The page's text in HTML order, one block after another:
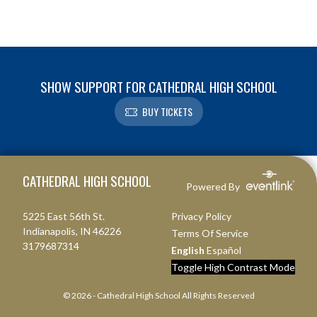
SHOW SUPPORT FOR CATHEDRAL HIGH SCHOOL
BUY TICKETS
CATHEDRAL HIGH SCHOOL Powered By
5225 East 56th St.
Indianapolis, IN 46226
3179687314
Privacy Policy
Terms Of Service
English Español
Toggle High Contrast Mode
© 2026 - Cathedral High School All Rights Reserved